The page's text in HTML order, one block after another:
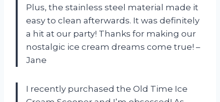
Plus, the stainless steel material made it
easy to clean afterwards. It was definitely
a hit at our party! Thanks for making our
nostalgic ice cream dreams come true! –
Jane
I recently purchased the Old Time Ice